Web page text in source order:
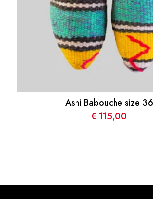
Asni Babouche size 36
€ 115,00